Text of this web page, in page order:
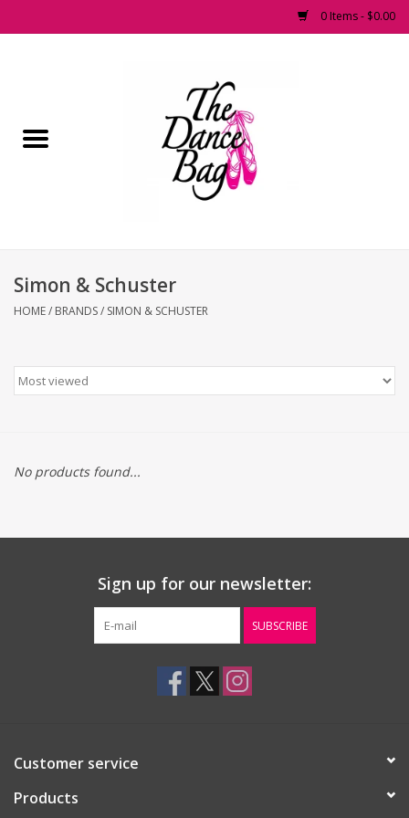
0 Items - $0.00
Pointe Shoes
Fashion Dancewear
Tights
Simon & Schuster
HOME/ BRANDS/ SIMON & SCHUSTER
No products found...
Sign up for our newsletter:
SUBSCRIBE
Customer service
Products